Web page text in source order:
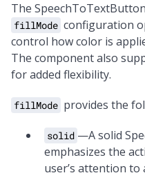
The
fillMode configuration
control how color is
The component also
for added flexibility.
fillMode provides the
solid —A solid
emphasizes the
user’s attention